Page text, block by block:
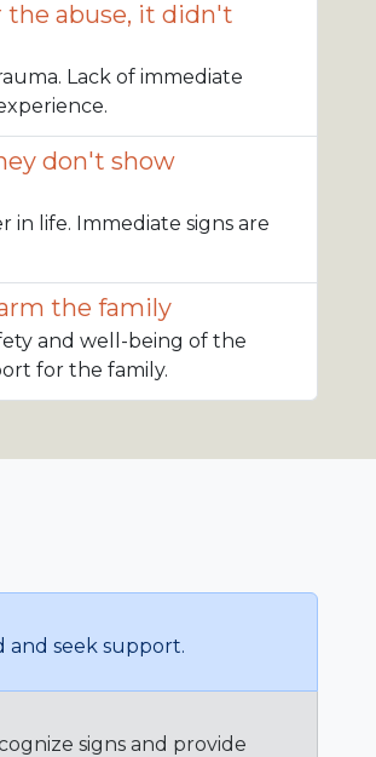
the abuse, it didn't
Lack of immediate
don't show
in life. Immediate signs are
the family
and well-being of the
for the family.
and seek support.
signs and provide